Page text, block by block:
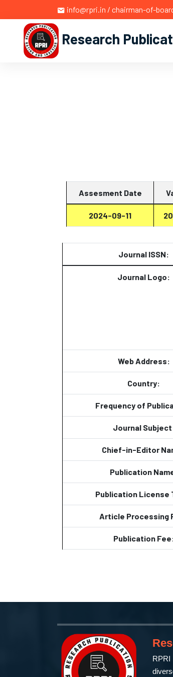
info@rpri.in / chairman-of-
Research
Assesment Date
2024-09-11
Journal ISSN:
Journal Logo:
Web Address:
Country:
Frequency of
Journal
Chief-in-Editor
Publication
Publication License
Article Processing
Publication